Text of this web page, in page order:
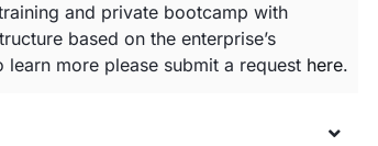
and private bootcamp with
based on the enterprise’s
more please submit a request here.